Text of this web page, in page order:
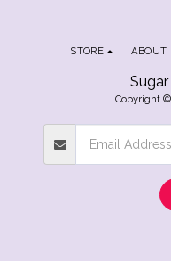
Copyright
STORE ABOUT